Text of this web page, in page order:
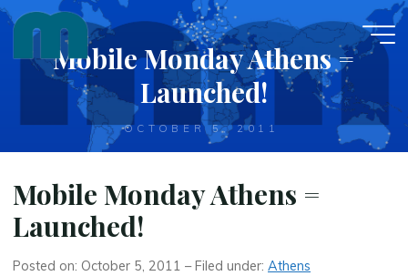
Skip
content Mobile Monday Athens =
Launched!
OCTOBER 5, 2011
Mobile Monday Athens =
Launched!
Posted on: October 5, 2011 – Filed under:Athens